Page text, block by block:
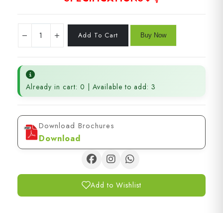
Already in cart: 0 | Available to add: 3
Download Brochures
Download
Add to Wishlist